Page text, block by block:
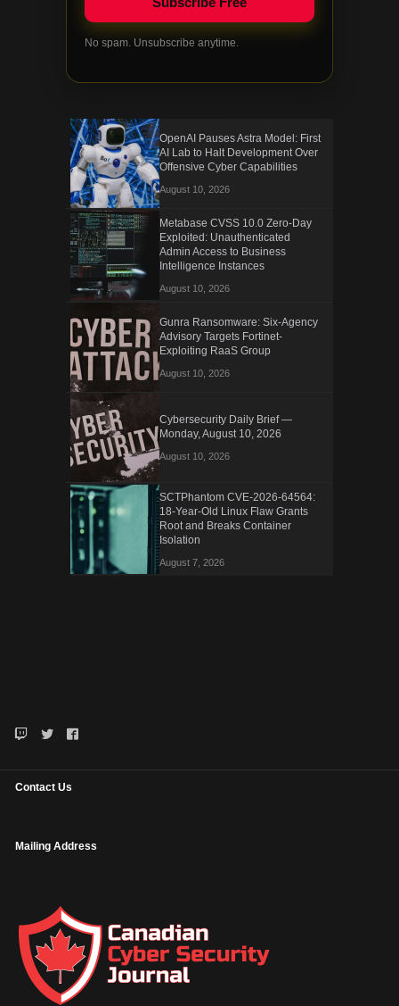
No spam. Unsubscribe anytime.
OpenAI Pauses Astra Model: First
AI Lab to Halt Development Over
Offensive Cyber Capabilities
August 10, 2026
Metabase CVSS 10.0 Zero-Day
Exploited: Unauthenticated
Admin Access to Business
Intelligence Instances
August 10, 2026
Gunra Ransomware: Six-Agency
Advisory Targets Fortinet-
Exploiting RaaS Group
August 10, 2026
Cybersecurity Daily Brief —
Monday, August 10, 2026
August 10, 2026
SCTPhantom CVE-2026-64564:
18-Year-Old Linux Flaw Grants
Root and Breaks Container
Isolation
August 7, 2026
Contact Us
Mailing Address